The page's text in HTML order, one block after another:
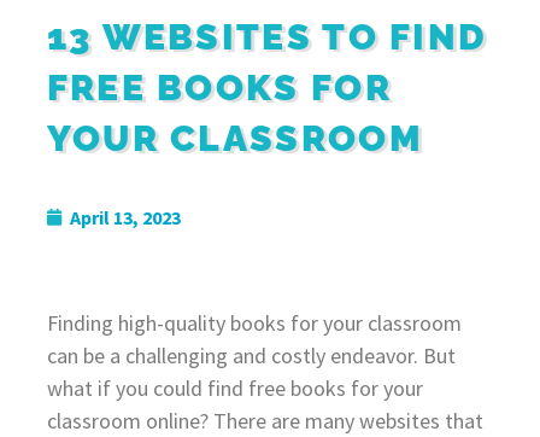
13 WEBSITES TO FIND
FREE BOOKS FOR
YOUR CLASSROOM
April 13, 2023
Finding high-quality books for your classroom
can be a challenging and costly endeavor. But
what if you could find free books for your
classroom online? There are many websites that